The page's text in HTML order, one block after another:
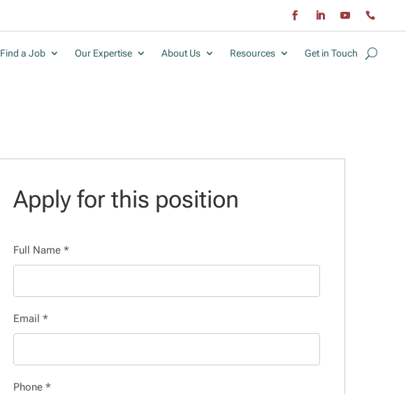
Find a Job Our Expertise About Us Resources Get in Touch
Apply for this position
Full Name *
Email *
Phone *